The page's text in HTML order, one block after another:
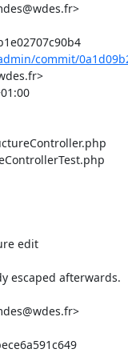
Commit: 0a1d09b282ecc0f36940441e313b1e02707c90b4
commit/
edit
escaped afterwards.
Commit: f074a08ab0869f0f4be9828eb92bece6a591c649